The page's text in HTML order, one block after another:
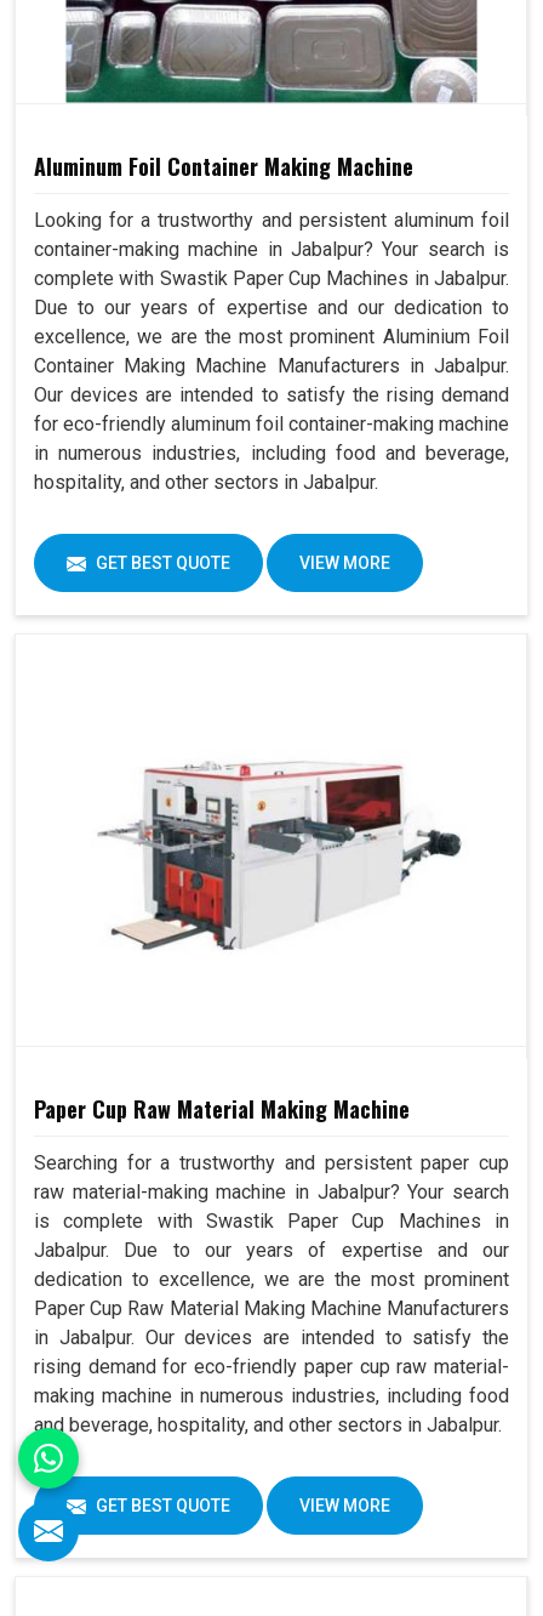
Aluminum Foil Container Making Machine
Looking for a trustworthy and persistent aluminum foil
container-making machine in Jabalpur? Your search is
complete with Swastik Paper Cup Machines in Jabalpur.
Due to our years of expertise and our dedication to
excellence, we are the most prominent Aluminium Foil
Container Making Machine Manufacturers in Jabalpur.
Our devices are intended to satisfy the rising demand
for eco-friendly aluminum foil container-making machine
in numerous industries, including food and beverage,
hospitality, and other sectors in Jabalpur.
GET BEST QUOTE VIEW MORE
Paper Cup Raw Material Making Machine
Searching for a trustworthy and persistent paper cup
raw material-making machine in Jabalpur? Your search
is complete with Swastik Paper Cup Machines in
Jabalpur. Due to our years of expertise and our
dedication to excellence, we are the most prominent
Paper Cup Raw Material Making Machine Manufacturers
in Jabalpur. Our devices are intended to satisfy the
rising demand for eco-friendly paper cup raw material-
making machine in numerous industries, including food
and beverage, hospitality, and other sectors in Jabalpur.
GET BEST QUOTE VIEW MORE